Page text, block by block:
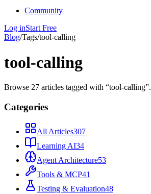
Community
Log inStart Free
Blog/Tags/tool-calling
tool-calling
Browse 27 articles tagged with “tool-calling”.
Categories
All Articles307
Learning AI34
Agent Architecture53
Tools & MCP41
Testing & Evaluation48